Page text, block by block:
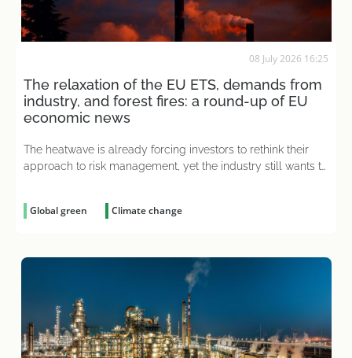
08 July 2026 16:25
The relaxation of the EU ETS, demands from
industry, and forest fires: a round-up of EU
economic news
The heatwave is already forcing investors to rethink their
approach to risk management, yet the industry still wants to
Global green Climate change